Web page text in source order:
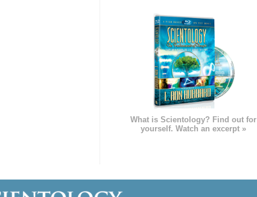
What is Scientology? Find out for
yourself. Watch an excerpt »